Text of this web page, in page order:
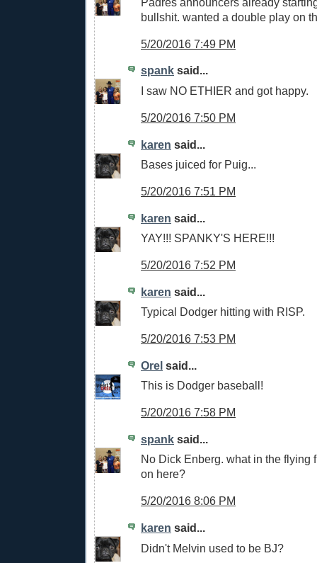
bullshit. wanted a double play on
5/20/2016 7:49 PM
spank said...
I saw NO ETHIER and got happy.
5/20/2016 7:50 PM
karen said...
Bases juiced for Puig...
5/20/2016 7:51 PM
karen said...
YAY!!! SPANKY'S HERE!!!
5/20/2016 7:52 PM
karen said...
Typical Dodger hitting with RISP.
5/20/2016 7:53 PM
Orel said...
This is Dodger baseball!
5/20/2016 7:58 PM
spank said...
No Dick Enberg. what in the flying
on here?
5/20/2016 8:06 PM
karen said...
Didn't Melvin used to be BJ?